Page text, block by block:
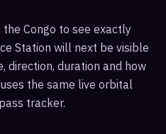
Congo to see exactly
Station will next be visible
direction, duration and how
the same live orbital
tracker.